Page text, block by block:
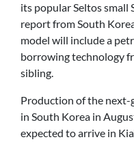
its popular Seltos small
report from South
model will include a
borrowing technology
sibling.
Production of the next-
in South Korea in
expected to arrive in